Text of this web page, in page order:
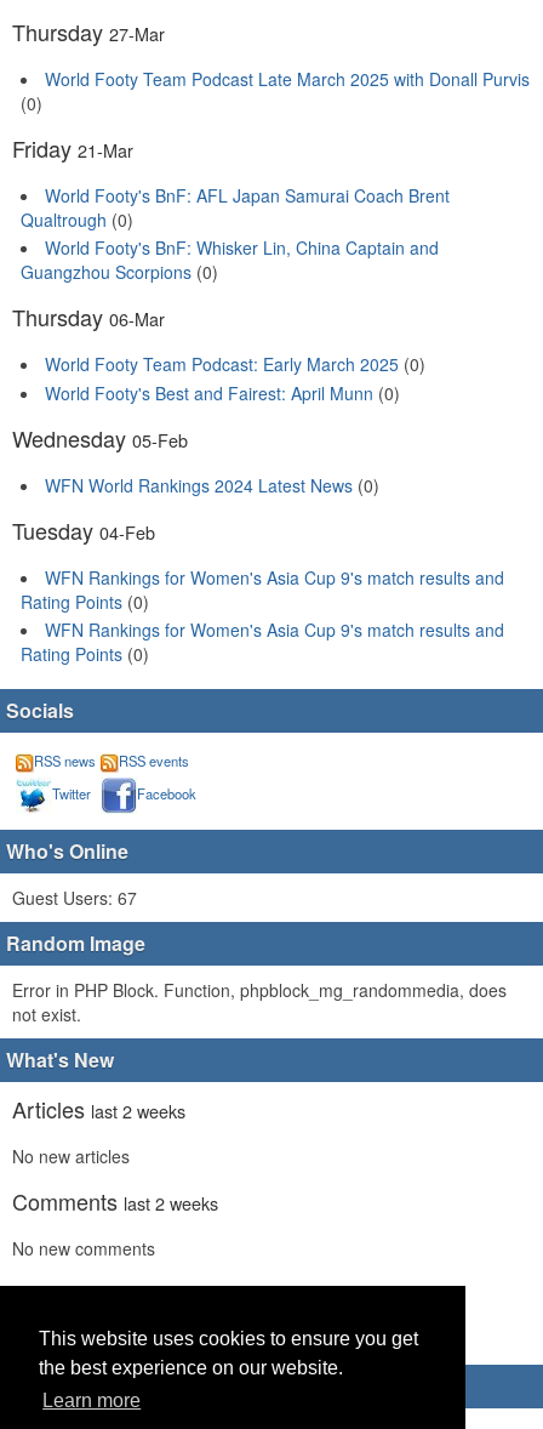
This website uses cookies to ensure you get
the best experience on our website.
Learn more
Thursday 27-Mar
World Footy Team Podcast Late March 2025 with Donall Purvis
(0)
Friday 21-Mar
World Footy's BnF: AFL Japan Samurai Coach Brent
Qualtrough (0)
World Footy's BnF: Whisker Lin, China Captain and
Guangzhou Scorpions (0)
Thursday 06-Mar
World Footy Team Podcast: Early March 2025 (0)
World Footy's Best and Fairest: April Munn (0)
Wednesday 05-Feb
WFN World Rankings 2024 Latest News (0)
Tuesday 04-Feb
WFN Rankings for Women's Asia Cup 9's match results and
Rating Points (0)
WFN Rankings for Women's Asia Cup 9's match results and
Rating Points (0)
Socials
RSS news
RSS events
Twitter
Facebook
Who's Online
Guest Users: 67
Random Image
Error in PHP Block. Function, phpblock_mg_randommedia, does
not exist.
What's New
Articles last 2 weeks
No new articles
Comments last 2 weeks
No new comments
Links
No recent new links
Advertisements